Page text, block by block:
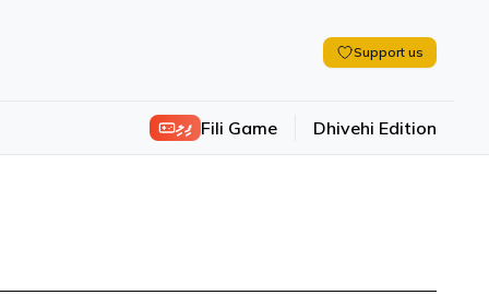
Support us
ފިލި Fili Game Dhivehi Edition